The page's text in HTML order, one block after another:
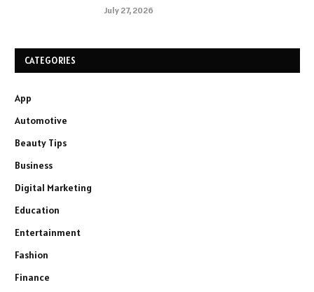
July 27, 2026
CATEGORIES
App
Automotive
Beauty Tips
Business
Digital Marketing
Education
Entertainment
Fashion
Finance